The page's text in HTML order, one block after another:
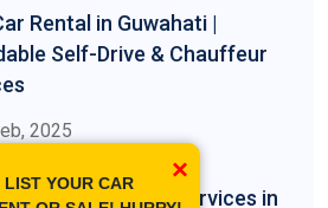
Rental in Guwahati |
Self-Drive & Chauffeur
2025
Driver Hire Services in
×
LIST YOUR CAR